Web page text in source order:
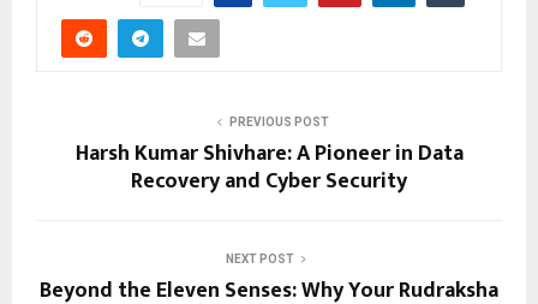
PREVIOUS POST
Harsh Kumar Shivhare: A Pioneer in Data
Recovery and Cyber Security
NEXT POST
Beyond the Eleven Senses: Why Your Rudraksha